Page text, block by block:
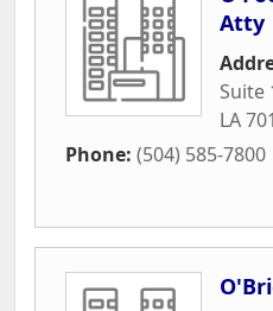
Atty
Suite
LA
Phone: (504) 585-7800